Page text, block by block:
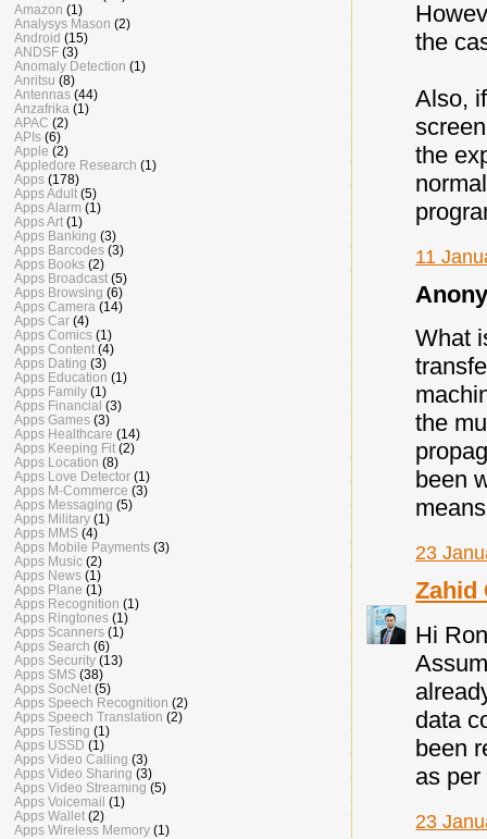
the
Also,
the
11
What
the
been
23
Zahid
Hi
data
been
as
23
Amazon (1)
Analysys Mason (2)
Android (15)
ANDSF (3)
Anomaly Detection (1)
Anritsu (8)
Antennas (44)
Anzafrika (1)
APAC (2)
APIs (6)
Apple (2)
Appledore Research (1)
Apps (178)
Apps Adult (5)
Apps Alarm (1)
Apps Art (1)
Apps Banking (3)
Apps Barcodes (3)
Apps Books (2)
Apps Broadcast (5)
Apps Browsing (6)
Apps Camera (14)
Apps Car (4)
Apps Comics (1)
Apps Content (4)
Apps Dating (3)
Apps Education (1)
Apps Family (1)
Apps Financial (3)
Apps Games (3)
Apps Healthcare (14)
Apps Keeping Fit (2)
Apps Location (8)
Apps Love Detector (1)
Apps M-Commerce (3)
Apps Messaging (5)
Apps Military (1)
Apps MMS (4)
Apps Mobile Payments (3)
Apps Music (2)
Apps News (1)
Apps Plane (1)
Apps Recognition (1)
Apps Ringtones (1)
Apps Scanners (1)
Apps Search (6)
Apps Security (13)
Apps SMS (38)
Apps SocNet (5)
Apps Speech Recognition (2)
Apps Speech Translation (2)
Apps Testing (1)
Apps USSD (1)
Apps Video Calling (3)
Apps Video Sharing (3)
Apps Video Streaming (5)
Apps Voicemail (1)
Apps Wallet (2)
Apps Wireless Memory (1)